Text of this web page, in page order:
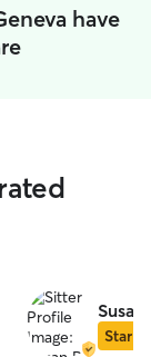
have
Susan
Star